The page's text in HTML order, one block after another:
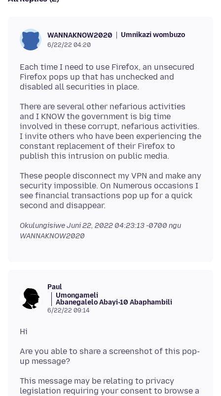
WANNAKNOW2020 Umnikazi wombuzo
6/22/22 04:20
Each time I need to use Firefox, an unsecured
Firefox pops up that has unchecked and
There are several other nefarious activities
and I KNOW the government is big time
involved in these corrupt, nefarious activities.
I invite others who have been experiencing the
constant replacement of their Firefox to
These people disconnect my VPN and make any
security impossible. On Numerous occasions I
see financial transactions pop up for a quick
OkulungisiweJuni 22, 2022 04:23:13 -0700 ngu
WANNAKNOW2020
Paul
Umongameli
Abanegalelo Abayi-10 Abaphambili
6/22/22 09:14
Are you able to share a screenshot of this pop-
This message may be relating to privacy
legislation requiring your consent to browse a